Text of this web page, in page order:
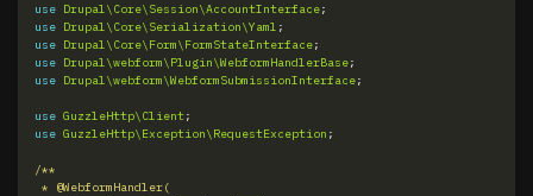
use Drupal\Core\Session\AccountInterface;
use Drupal\Core\Serialization\Yaml ;
use Drupal\Core\Form\FormStateInterface;
use Drupal\webform\Plugin\WebformHandlerBase;
use Drupal\webform\WebformSubmissionInterface;
use GuzzleHttp\Client;
use GuzzleHttp\Exception\RequestException ;